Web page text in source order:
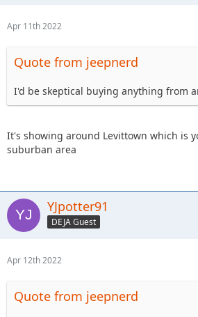
Apr 11th 2022
Quote from jeepnerd
I'd be skeptical buying anything from
It's showing around Levittown which is
suburban area
YJpotter91
DEJA Guest
Apr 12th 2022
Quote from jeepnerd